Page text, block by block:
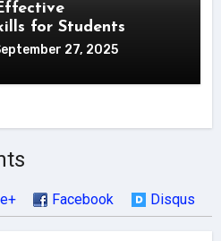
for Students
27, 2025
Facebook Disqus